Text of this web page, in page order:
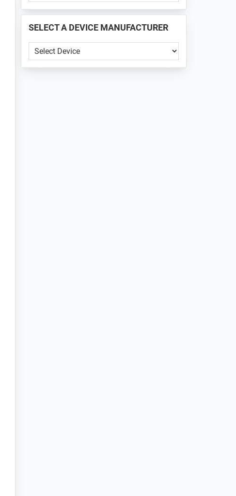
📱
...
SELECT A DEVICE MANUFACTURER
SELECT
A